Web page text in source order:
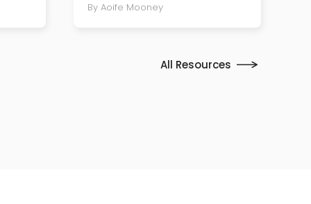
By Aoife Mooney
All Resources